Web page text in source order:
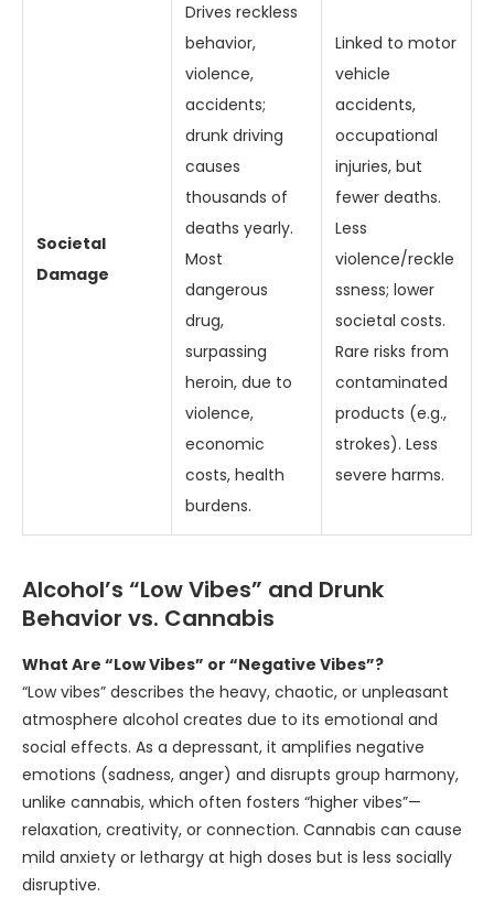
Societal
Damage
Drives reckless
behavior,
violence,
accidents;
drunk driving
causes
thousands of
deaths yearly.
Most
dangerous
drug,
surpassing
heroin, due to
violence,
economic
costs, health
burdens.
Linked to motor
vehicle
accidents,
occupational
injuries, but
fewer deaths.
Less
violence/reckle
ssness; lower
societal costs.
Rare risks from
contaminated
products (e.g.,
strokes). Less
severe harms.
Alcohol’s “Low Vibes” and Drunk
Behavior vs. Cannabis
What Are “Low Vibes” or “Negative Vibes”?
“Low vibes” describes the heavy, chaotic, or unpleasant
atmosphere alcohol creates due to its emotional and
social effects. As a depressant, it amplifies negative
emotions (sadness, anger) and disrupts group harmony,
unlike cannabis, which often fosters “higher vibes”—
relaxation, creativity, or connection. Cannabis can cause
mild anxiety or lethargy at high doses but is less socially
disruptive.